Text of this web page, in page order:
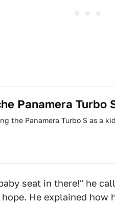
Panamera Turbo
the Panamera Turbo S as a
seat in there!" he
He explained how